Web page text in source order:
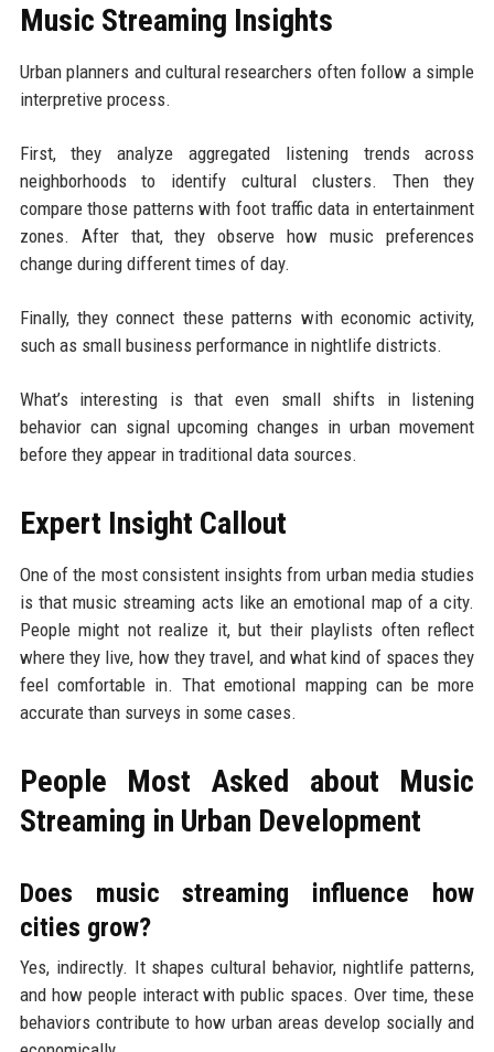
Music Streaming Insights
Urban planners and cultural researchers often follow a simple
interpretive process.
First, they analyze aggregated listening trends across
neighborhoods to identify cultural clusters. Then they
compare those patterns with foot traffic data in entertainment
zones. After that, they observe how music preferences
change during different times of day.
Finally, they connect these patterns with economic activity,
such as small business performance in nightlife districts.
What’s interesting is that even small shifts in listening
behavior can signal upcoming changes in urban movement
before they appear in traditional data sources.
Expert Insight Callout
One of the most consistent insights from urban media studies
is that music streaming acts like an emotional map of a city.
People might not realize it, but their playlists often reflect
where they live, how they travel, and what kind of spaces they
feel comfortable in. That emotional mapping can be more
accurate than surveys in some cases.
People Most Asked about Music
Streaming in Urban Development
Does music streaming influence how
cities grow?
Yes, indirectly. It shapes cultural behavior, nightlife patterns,
and how people interact with public spaces. Over time, these
behaviors contribute to how urban areas develop socially and